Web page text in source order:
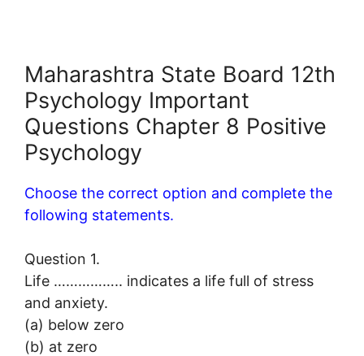
Maharashtra State Board 12th
Psychology Important
Questions Chapter 8 Positive
Psychology
Choose the correct option and complete the
following statements.
Question 1.
Life …………….. indicates a life full of stress
and anxiety.
(a) below zero
(b) at zero